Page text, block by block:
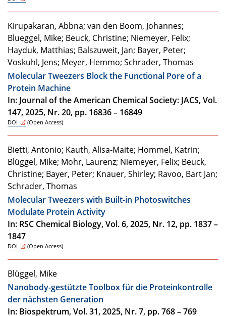
Kirupakaran, Abbna; van den Boom, Johannes;
Blueggel, Mike; Beuck, Christine; Niemeyer, Felix;
Hayduk, Matthias; Balszuweit, Jan; Bayer, Peter;
Voskuhl, Jens; Meyer, Hemmo; Schrader, Thomas
Molecular Tweezers Block the Functional Pore of a
Protein Machine
In: Journal of the American Chemical Society: JACS, Vol.
147, 2025, Nr. 20, pp. 16836 – 16849
DOI (Open Access)
Bietti, Antonio; Kauth, Alisa-Maite; Hommel, Katrin;
Blüggel, Mike; Mohr, Laurenz; Niemeyer, Felix; Beuck,
Christine; Bayer, Peter; Knauer, Shirley; Ravoo, Bart Jan;
Schrader, Thomas
Molecular Tweezers with Built-in Photoswitches
Modulate Protein Activity
In: RSC Chemical Biology, Vol. 6, 2025, Nr. 12, pp. 1837 –
1847
DOI (Open Access)
Blüggel, Mike
Nanobody-gestützte Toolbox für die Proteinkontrolle
der nächsten Generation
In: Biospektrum, Vol. 31, 2025, Nr. 7, pp. 768 – 769